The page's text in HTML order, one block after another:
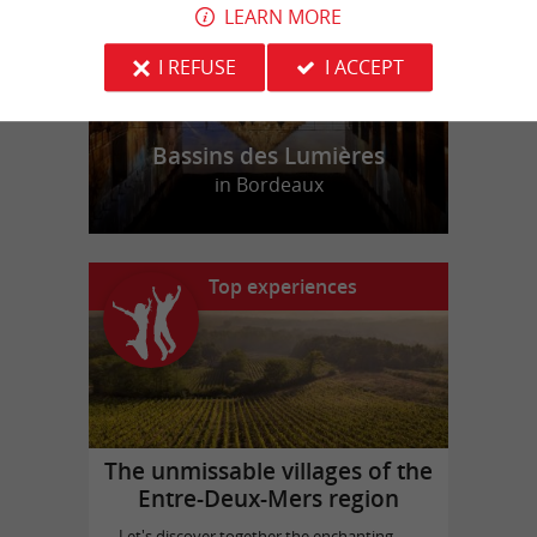
Bassins des Lumières
in Bordeaux
Top experiences
The unmissable villages of the
Entre-Deux-Mers region
LEARN MORE
I REFUSE
I ACCEPT